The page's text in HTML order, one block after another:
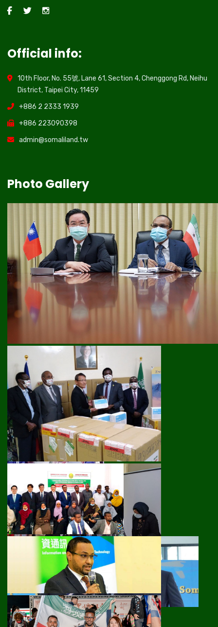
Official info:
10th Floor, No. 55號, Lane 61, Section 4, Chenggong Rd, Neihu
District, Taipei City, 11459
+886 2 2333 1939
+886 223090398
admin@somaliland.tw
Photo Gallery